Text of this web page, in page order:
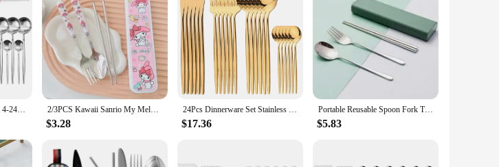
Dinnerware Silverware Set 4-24pcs Kitchen Flatware Tableware Cutlery Set for Home Restaurant Steak Knife Fork Spoon Tea Spoon 2/3PCS Kawaii Sanrio My Melody Cinnamoroll Kuromi Cutlery Set Cartoon Chopsticks Spoon Fork Set Portable Tableware Storage Box
$3.28
24Pcs Dinnerware Set Stainless Steel Cutlery Knife Tea Fork Coffee Spoon Flatware Dishwasher Safe Dinner Kitchen Silverware
$17.36
Portable Reusable Spoon Fork Travel Picnic Chopsticks Wheat Straw Tableware Cutlery Set With Carrying Box For Student Office
$5.83